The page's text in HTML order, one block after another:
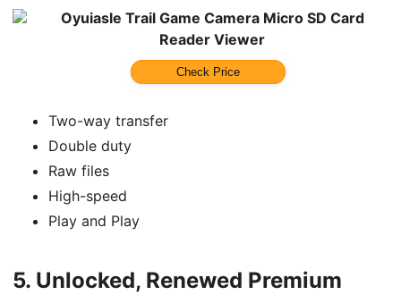
Oyuiasle Trail Game Camera Micro SD Card
Reader Viewer
Check Price
Two-way transfer
Double duty
Raw files
High-speed
Play and Play
5. Unlocked, Renewed Premium